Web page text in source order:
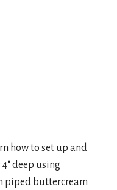
how to set up and
deep using
piped buttercream